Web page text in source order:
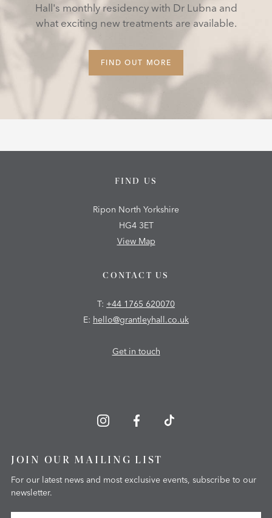
Hall's monthly residency with Dr Lubna and
what exciting new treatments are available.
FIND OUT MORE
FIND US
Ripon North Yorkshire
HG4 3ET
View Map
CONTACT US
T: +44 1765 620070
E: hello@grantleyhall.co.uk
Get in touch
JOIN OUR MAILING LIST
For our latest news and most exclusive events, subscribe to our
newsletter.